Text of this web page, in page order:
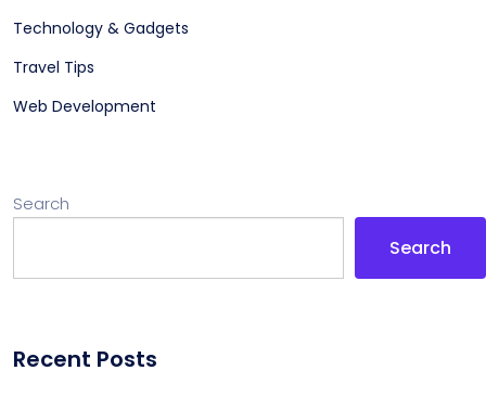
Technology & Gadgets
Travel Tips
Web Development
Search
Search
Recent Posts